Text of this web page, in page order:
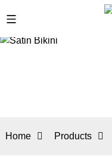
Home Products